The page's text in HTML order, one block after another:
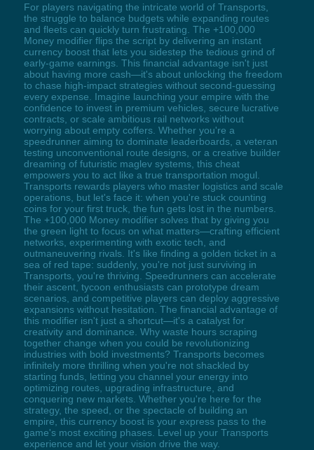
For players navigating the intricate world of Transports,
the struggle to balance budgets while expanding routes
and fleets can quickly turn frustrating. The +100,000
Money modifier flips the script by delivering an instant
currency boost that lets you sidestep the tedious grind of
early-game earnings. This financial advantage isn't just
about having more cash—it's about unlocking the freedom
to chase high-impact strategies without second-guessing
every expense. Imagine launching your empire with the
confidence to invest in premium vehicles, secure lucrative
contracts, or scale ambitious rail networks without
worrying about empty coffers. Whether you're a
speedrunner aiming to dominate leaderboards, a veteran
testing unconventional route designs, or a creative builder
dreaming of futuristic maglev systems, this cheat
empowers you to act like a true transportation mogul.
Transports rewards players who master logistics and scale
operations, but let's face it: when you're stuck counting
coins for your first truck, the fun gets lost in the numbers.
The +100,000 Money modifier solves that by giving you
the green light to focus on what matters—crafting efficient
networks, experimenting with exotic tech, and
outmaneuvering rivals. It's like finding a golden ticket in a
sea of red tape: suddenly, you're not just surviving in
Transports, you're thriving. Speedrunners can accelerate
their ascent, tycoon enthusiasts can prototype dream
scenarios, and competitive players can deploy aggressive
expansions without hesitation. The financial advantage of
this modifier isn't just a shortcut—it's a catalyst for
creativity and dominance. Why waste hours scraping
together change when you could be revolutionizing
industries with bold investments? Transports becomes
infinitely more thrilling when you're not shackled by
starting funds, letting you channel your energy into
optimizing routes, upgrading infrastructure, and
conquering new markets. Whether you're here for the
strategy, the speed, or the spectacle of building an
empire, this currency boost is your express pass to the
game's most exciting phases. Level up your Transports
experience and let your vision drive the way.